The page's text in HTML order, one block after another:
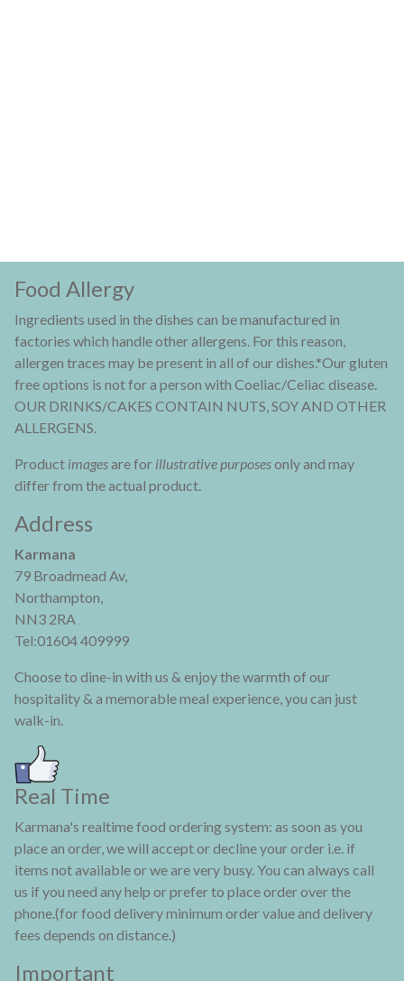
Food Allergy
Ingredients used in the dishes can be manufactured in
factories which handle other allergens. For this reason,
allergen traces may be present in all of our dishes.*Our gluten
free options is not for a person with Coeliac/Celiac disease.
OUR DRINKS/CAKES CONTAIN NUTS, SOY AND OTHER
ALLERGENS.
Product imagesare for illustrative purposesonly and may
differ from the actual product.
Address
Karmana
79 Broadmead Av,
Northampton,
NN3 2RA
Tel:01604 409999
Choose to dine-in with us & enjoy the warmth of our
hospitality & a memorable meal experience, you can just
walk-in.
Real Time
Karmana's realtime food ordering system: as soon as you
place an order, we will accept or decline your order i.e. if
items not available or we are very busy. You can always call
us if you need any help or prefer to place order over the
phone.(for food delivery minimum order value and delivery
fees depends on distance.)
Important